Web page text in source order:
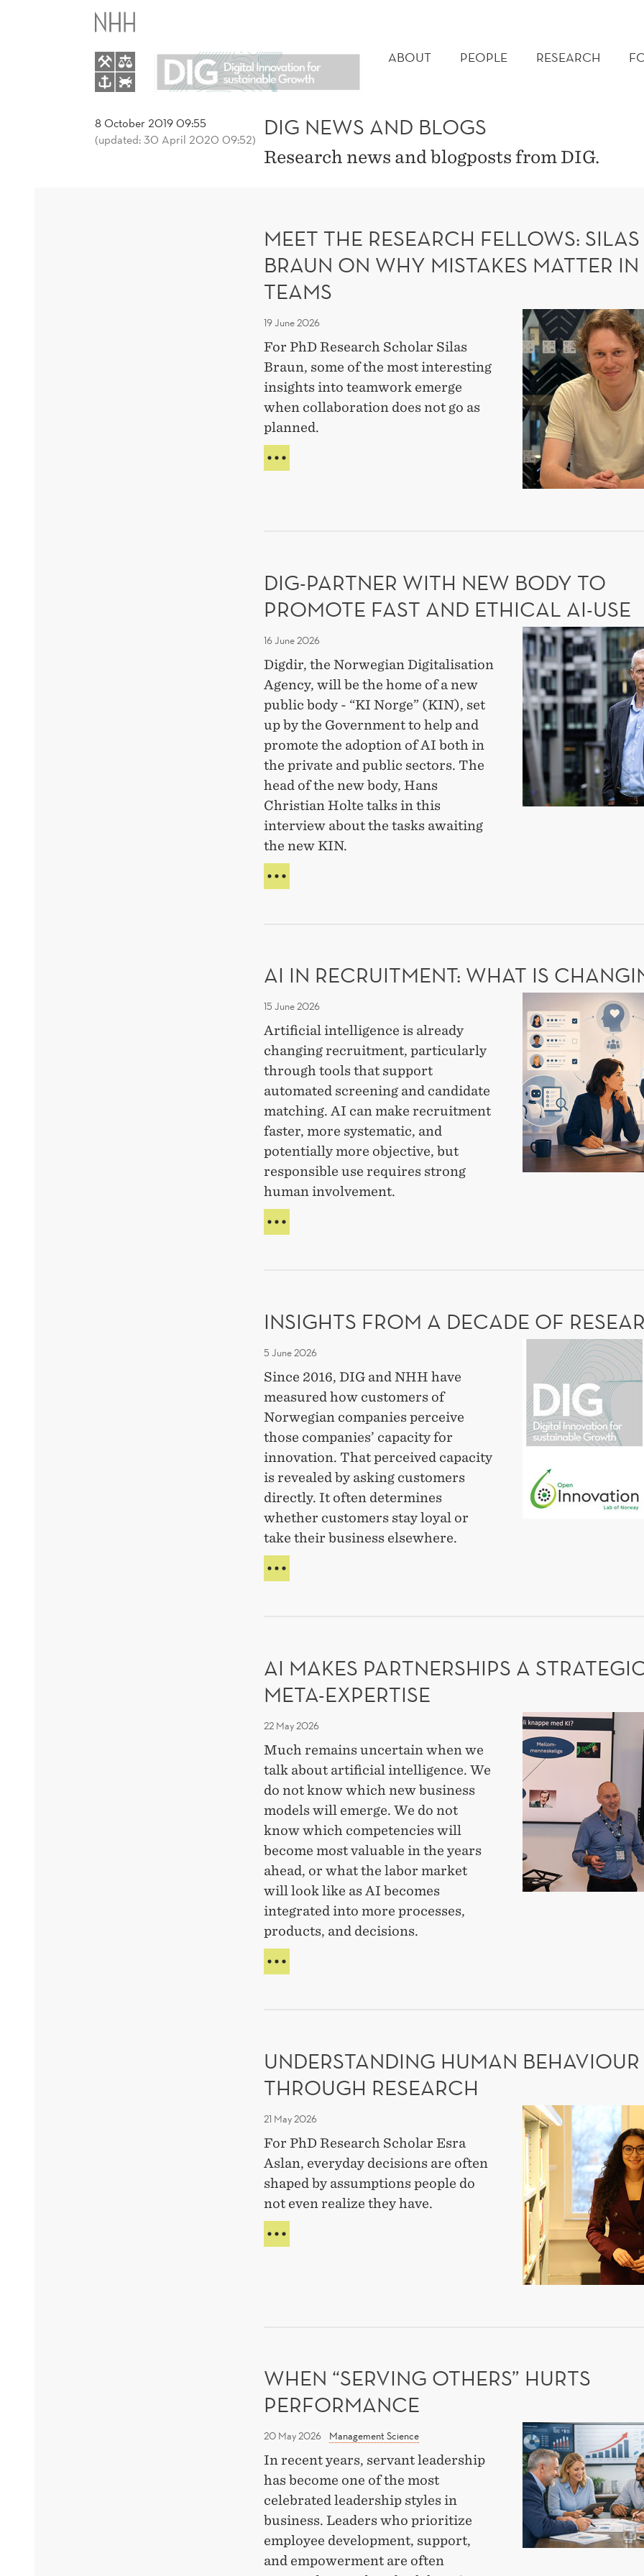
MENU
ABOUT PEOPLE RESEARCH
8 October 2019 09:55
(updated: 30 April 2020 09:52)
DIG NEWS AND BLOGS
Research news and blogposts from DIG.
MEET THE RESEARCH FELLOWS: SILAS
BRAUN ON WHY MISTAKES MATTER IN
TEAMS
Meet
the
research
fellows:
Silas
Braun
on
why
mistakes
19 June 2026
For PhD Research Scholar Silas
Braun, some of the most interesting
insights into teamwork emerge
when collaboration does not go as
planned.
MISTAKES
MATTER
IN
DIG-PARTNER WITH NEW BODY TO
PROMOTE FAST AND ETHICAL AI-USE
DIG-
partner
with
new
body
to
promote
fast
and
16 June 2026
Digdir, the Norwegian Digitalisation
Agency, will be the home of a new
public body - “KI Norge” (KIN), set
up by the Government to help and
promote the adoption of AI both in
the private and public sectors. The
head of the new body, Hans
Christian Holte talks in this
interview about the tasks awaiting
the new KIN.
PROMOTE
FAST
AND
AI-
USE
AI IN RECRUITMENT: WHAT IS
in
recruitment:
What
is
changing?
15 June 2026
Artificial intelligence is already
changing recruitment, particularly
through tools that support
automated screening and candidate
matching. AI can make recruitment
faster, more systematic, and
potentially more objective, but
responsible use requires strong
human involvement.
INSIGHTS FROM A DECADE OF
Insights
from
decade
of
research
5 June 2026
Since 2016, DIG and NHH have
measured how customers of
Norwegian companies perceive
those companies’ capacity for
innovation. That perceived capacity
is revealed by asking customers
directly. It often determines
whether customers stay loyal or
take their business elsewhere.
AI MAKES PARTNERSHIPS A
META-EXPERTISE
AI
makes
partnerships
a
strategic
meta-
expertise
22 May 2026
Much remains uncertain when we
talk about artificial intelligence. We
do not know which new business
models will emerge. We do not
know which competencies will
become most valuable in the years
ahead, or what the labor market
will look like as AI becomes
integrated into more processes,
products, and decisions.
EXPERTISE
UNDERSTANDING HUMAN BEHAVIOUR
THROUGH RESEARCH
Understanding
human
behaviour
through
research
21 May 2026
For PhD Research Scholar Esra
Aslan, everyday decisions are often
shaped by assumptions people do
not even realize they have.
WHEN “SERVING OTHERS” HURTS
PERFORMANCE
When
“Serving
Others”
Hurts
Performance
20 May 2026 Management Science
In recent years, servant leadership
has become one of the most
celebrated leadership styles in
business. Leaders who prioritize
employee development, support,
and empowerment are often